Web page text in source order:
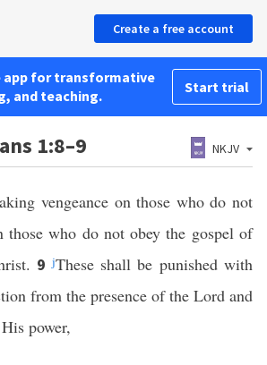
Create a free account
app for transformative
and teaching.
Start trial
1:8–9 NKJV
vengeance on those who do not
those who do not obey the gospel of
9jThese shall be punished with
from the presence of the Lord and
power,